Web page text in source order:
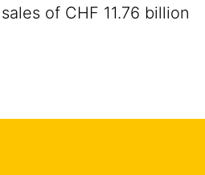
of CHF 11.76 billion